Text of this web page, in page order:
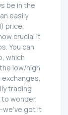
be in the
easily
price,
crucial it
You can
which
low/high
trading
to wonder,
got it